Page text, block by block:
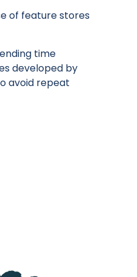
of feature stores
time
developed by
avoid repeat